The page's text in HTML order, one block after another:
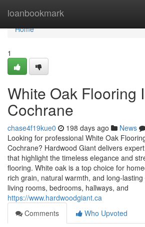
loanbookmark
Home
Home
1
White Oak Flooring
Cochrane
chase4f19kue0 198 days ago News
Looking for professional White Oak
Cochrane? Hardwood Giant delivers
that highlight the timeless elegance and
flooring. White oak is a top choice for
rich grain, natural warmth, and long-
living rooms, bedrooms, hallways, and
https://www.hardwoodgiant.ca
Comments
Who Upvoted